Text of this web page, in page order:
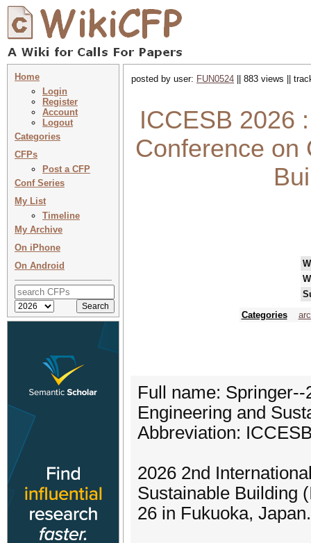
Home
Login
Register
Account
Logout
Categories
CFPs
Post a CFP
Conf Series
My List
Timeline
My Archive
On iPhone
On Android
posted by user: FUN0524 || 883 views ||
ICCESB 2026
Conference on
Categories
Full name:
Engineering and
Abbreviation:
2026 2nd
Sustainable Building
26 in Fukuoka, Japan.